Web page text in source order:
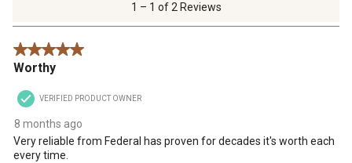
.
1 – 1 of 2 Reviews
5 out of 5 stars.
Worthy
VERIFIED PRODUCT OWNER
8 months ago
Very reliable from Federal has proven for decades it's worth each
every time.